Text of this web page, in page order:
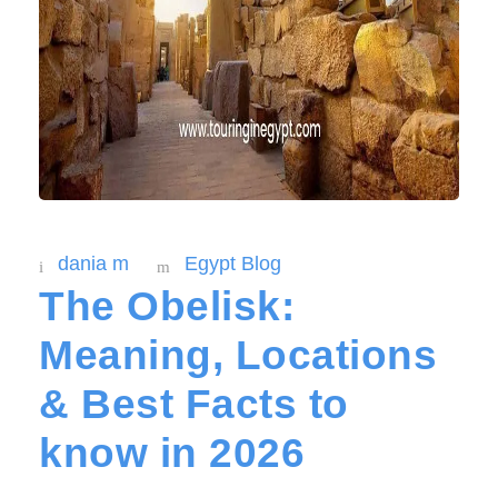
dania m Egypt Blog
The Obelisk:
Meaning, Locations
& Best Facts to
know in 2026